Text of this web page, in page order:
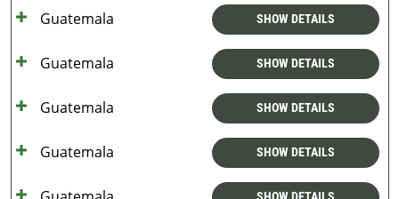
Guatemala SHOW DETAILS
Guatemala SHOW DETAILS
Guatemala SHOW DETAILS
Guatemala SHOW DETAILS